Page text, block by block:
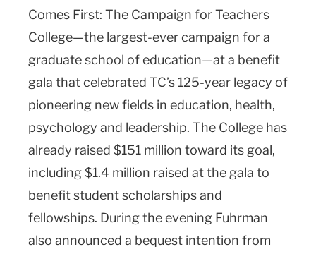
Comes First: The Campaign for Teachers
College—the largest-ever campaign for a
graduate school of education—at a benefit
gala that celebrated TC’s 125-year legacy of
pioneering new fields in education, health,
psychology and leadership. The College has
already raised $151 million toward its goal,
including $1.4 million raised at the gala to
benefit student scholarships and
fellowships. During the evening Fuhrman
also announced a bequest intention from